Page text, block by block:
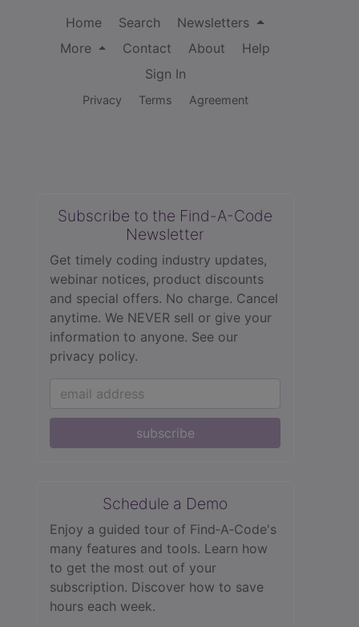
Home Search
Newsletters
More
Contact About
Help
Sign In
Privacy Terms Agreement
Subscribe to the Find-A-Code
Newsletter
Get timely coding industry updates,
webinar notices, product discounts
and special offers. No charge. Cancel
anytime. We NEVER sell or give your
information to anyone. See our
privacy policy.
subscribe
Schedule a Demo
Enjoy a guided tour of Find‑A‑Code's
many features and tools. Learn how
to get the most out of your
subscription. Discover how to save
hours each week.